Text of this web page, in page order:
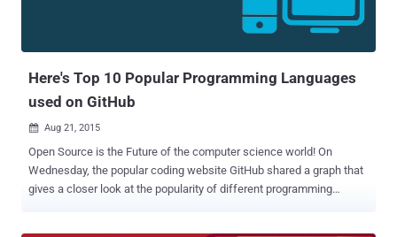
Here's Top 10 Popular Programming Languages
used on GitHub
 Aug 21, 2015
Open Source is the Future of the computer science world! On
Wednesday, the popular coding website GitHub shared a graph that
gives a closer look at the popularity of different programming